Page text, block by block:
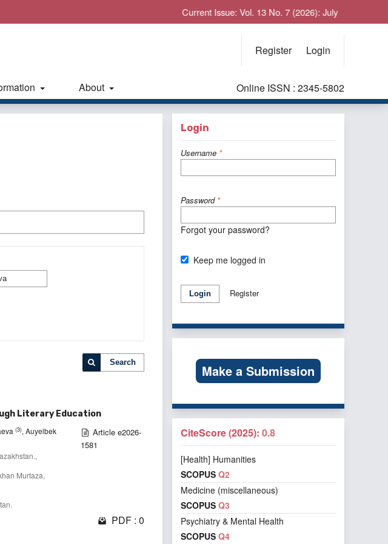
Current Issue: Vol. 13 No. 7 (2026): July
Register Login
About Online ISSN : 2345-5802
Search
Literary Education
(3), Auyelbek
Murtaza,
Article e2026-
1581
PDF : 0
Login
Username *
Password *
Forgot your password?
Keep me logged in
Login Register
Make a Submission
CiteScore (2025): 0.8
[Health] Humanities
SCOPUS Q2
Medicine (miscellaneous)
SCOPUS Q3
Psychiatry & Mental Health
SCOPUS Q4